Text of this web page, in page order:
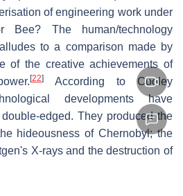
of engineering work under
The human/technology
to a comparison made by
of the creative achievements of
[22]
According to Cooley
developments have
edged. They produced the
hideousness of Chernobyl; the
X-rays and the destruction of